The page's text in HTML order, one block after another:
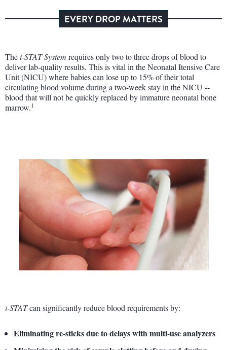
EVERY DROP MATTERS
Thei-STAT System requires only two to three drops of blood to
deliver lab-quality results. This is vital in the Neonatal Itensive Care
Unit (NICU) where babies can lose up to 15% of their total
circulating blood volume during a two-week stay in the NICU --
blood that will not be quickly replaced by immature neonatal bone
marrow.1
i-STATcan significantly reduce blood requirements by:
Eliminating re-sticks due to delays with multi-use analyzers